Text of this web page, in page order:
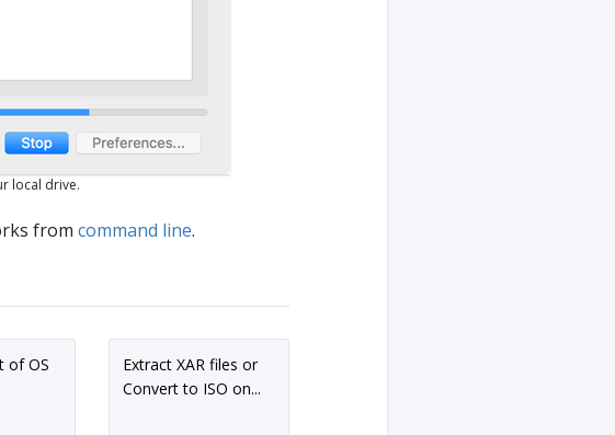
local drive.
from command line.
of OS
Extract XAR files or
Convert to ISO on...